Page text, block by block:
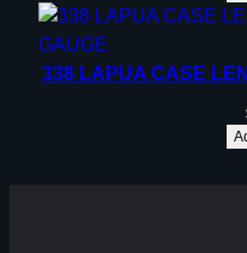
338 LAPUA CASE